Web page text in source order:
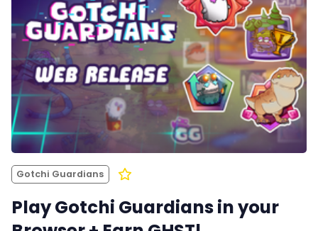
Gotchi Guardians
Play Gotchi Guardians in your